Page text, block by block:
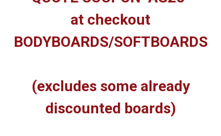
at checkout
BODYBOARDS/SOFTBOARDS
(excludes some already
discounted boards)